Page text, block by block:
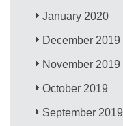
January 2020
December 2019
November 2019
October 2019
September 2019